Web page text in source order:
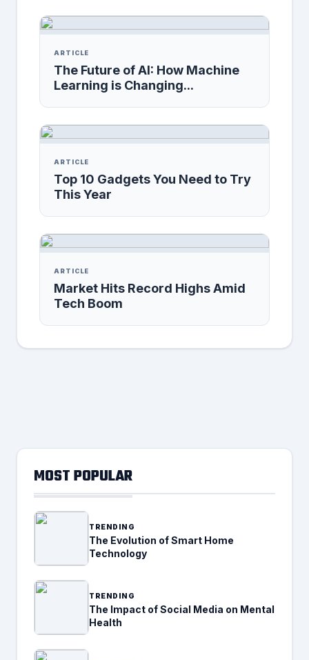
ARTICLE
The Future of AI: How Machine
Learning is Changing...
ARTICLE
Top 10 Gadgets You Need to Try
This Year
ARTICLE
Market Hits Record Highs Amid
Tech Boom
MOST POPULAR
TRENDING
The Evolution of Smart Home
Technology
TRENDING
The Impact of Social Media on Mental
Health